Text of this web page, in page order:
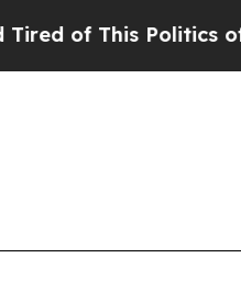
This Politics of